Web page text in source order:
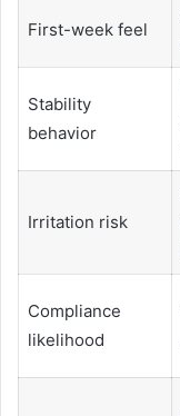
First-week feel
Stability
behavior
Irritation risk
Compliance
likelihood